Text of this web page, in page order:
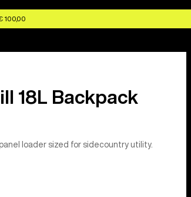
100,00
18L Backpack
loader sized for sidecountry utility.